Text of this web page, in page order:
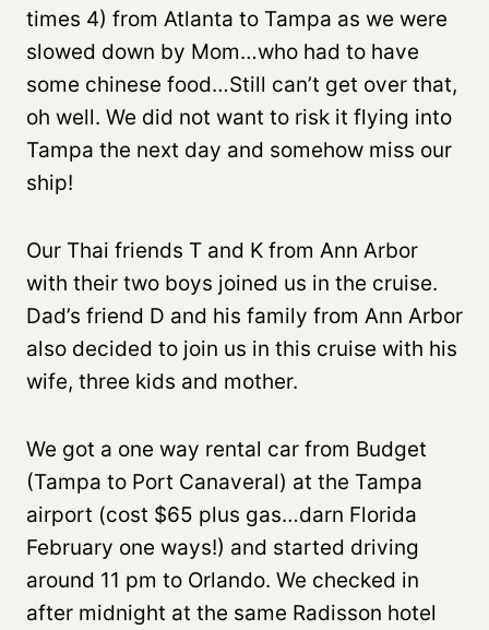
times 4) from Atlanta to Tampa as we were
slowed down by Mom…who had to have
some chinese food…Still can’t get over that,
oh well. We did not want to risk it flying into
Tampa the next day and somehow miss our
ship!
Our Thai friends T and K from Ann Arbor
with their two boys joined us in the cruise.
Dad’s friend D and his family from Ann Arbor
also decided to join us in this cruise with his
wife, three kids and mother.
We got a one way rental car from Budget
(Tampa to Port Canaveral) at the Tampa
airport (cost $65 plus gas…darn Florida
February one ways!) and started driving
around 11 pm to Orlando. We checked in
after midnight at the same Radisson hotel